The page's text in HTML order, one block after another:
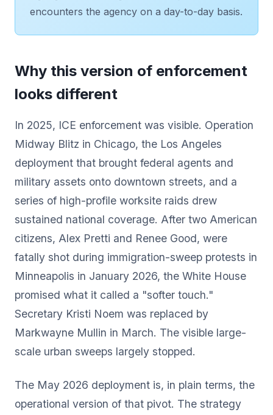
encounters the agency on a day-to-day basis.
Why this version of enforcement
looks different
In 2025, ICE enforcement was visible. Operation
Midway Blitz in Chicago, the Los Angeles
deployment that brought federal agents and
military assets onto downtown streets, and a
series of high-profile worksite raids drew
sustained national coverage. After two American
citizens, Alex Pretti and Renee Good, were
fatally shot during immigration-sweep protests in
Minneapolis in January 2026, the White House
promised what it called a "softer touch."
Secretary Kristi Noem was replaced by
Markwayne Mullin in March. The visible large-
scale urban sweeps largely stopped.
The May 2026 deployment is, in plain terms, the
operational version of that pivot. The strategy